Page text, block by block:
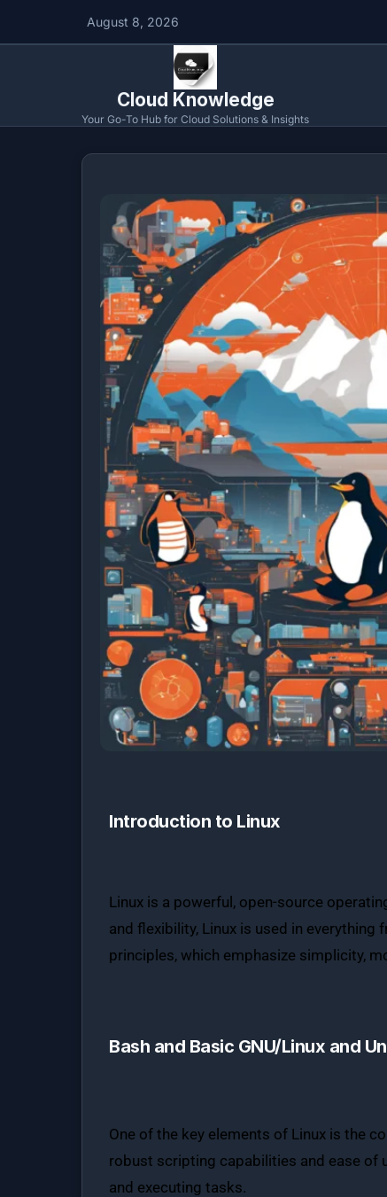
August 8, 2026
Cloud Knowledge
Your Go-To Hub for Cloud Solutions & Insights
Introduction to Linux
Linux is a powerful, open-source
and flexibility, Linux is used in
principles, which emphasize simplicity,
Bash and Basic GNU/Linux and
One of the key elements of Linux is the
robust scripting capabilities and ease of
and executing tasks.